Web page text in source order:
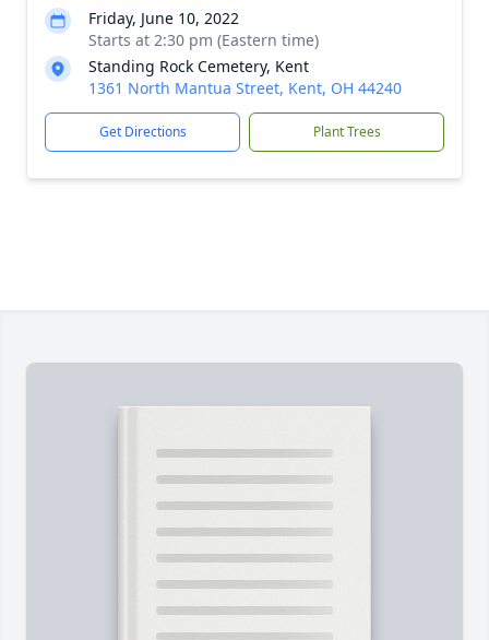
Friday, June 10, 2022
Starts at 2:30 pm (Eastern time)
Standing Rock Cemetery, Kent
1361 North Mantua Street, Kent, OH 44240
Get Directions Plant Trees